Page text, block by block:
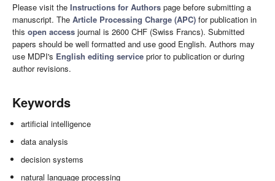
Please visit the Instructions for Authors page before submitting a
manuscript. The Article Processing Charge (APC) for publication in
this open access journal is 2600 CHF (Swiss Francs). Submitted
papers should be well formatted and use good English. Authors may
use MDPI's English editing service prior to publication or during
author revisions.
Keywords
artificial intelligence
data analysis
decision systems
natural language processing